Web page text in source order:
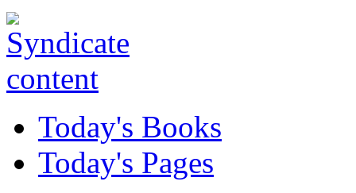
Today's Books
Today's Pages